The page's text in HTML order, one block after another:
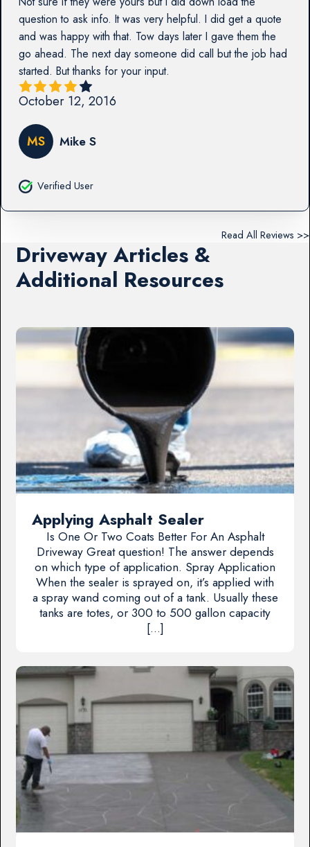
question to ask info. It was very helpful. I did get a quote
and was happy with that. Tow days later I gave them the
go ahead. The next day someone did call but the job had
started. But thanks for your input.
October 12, 2016
MS Mike S
Verified User
Read All Reviews >>
Driveway Articles &
Additional Resources
Applying Asphalt Sealer
Is One Or Two Coats Better For An Asphalt
Driveway Great question! The answer depends
on which type of application. Spray Application
When the sealer is sprayed on, it’s applied with
a spray wand coming out of a tank. Usually these
tanks are totes, or 300 to 500 gallon capacity
[…]